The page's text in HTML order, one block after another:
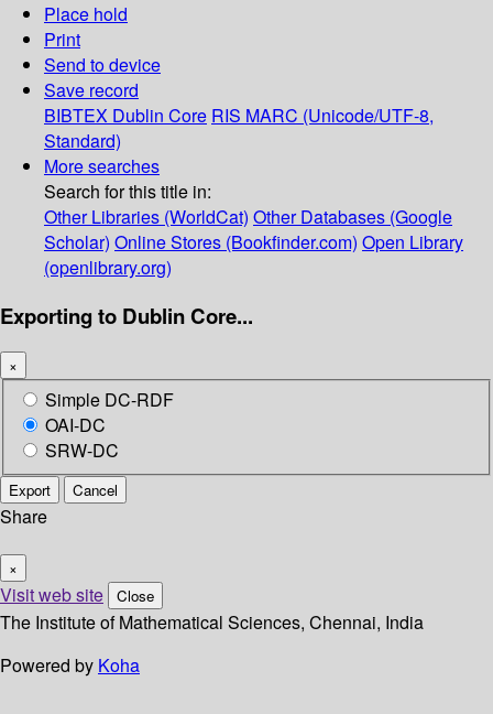
Place hold
Print
Send to device
Save record
BIBTEX Dublin Core RIS MARC (Unicode/UTF-8,
Standard)
More searches
Search for this title in:
Other Libraries (WorldCat) Other Databases (Google
Scholar) Online Stores (Bookfinder.com) Open Library
(openlibrary.org)
Exporting to Dublin Core...
×
Simple DC-RDF
OAI-DC
SRW-DC
Export Cancel
Share
×
Visit web site Close
The Institute of Mathematical Sciences, Chennai, India
Powered by Koha